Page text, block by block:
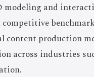
modeling and
competitive
production
across industries